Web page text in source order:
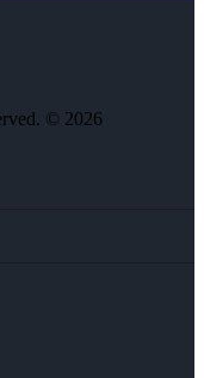
© 2026